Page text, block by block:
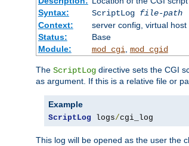
Syntax:
ScriptLog file-path
Context:
server config, virtual host
Status:
Base
Module:
mod_cgi, mod_cgid
The ScriptLog directive sets the CGI
as argument. If this is a relative file or
Example
ScriptLog logs/cgi_log
This log will be opened as the user the